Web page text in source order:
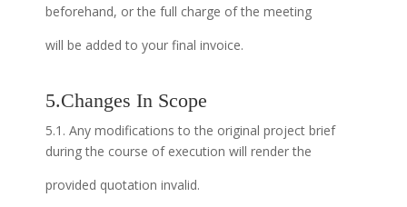
beforehand, or the full charge of the meeting
will be added to your final invoice.
5.Changes In Scope
5.1. Any modifications to the original project brief
during the course of execution will render the
provided quotation invalid.